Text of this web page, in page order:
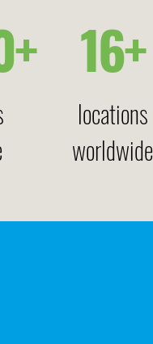
16+
locations
worldwide